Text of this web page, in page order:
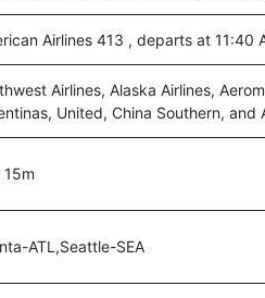
Airlines 413 , departs at 11:40
Airlines, Alaska Airlines,
United, China Southern, and
ATL,Seattle-SEA